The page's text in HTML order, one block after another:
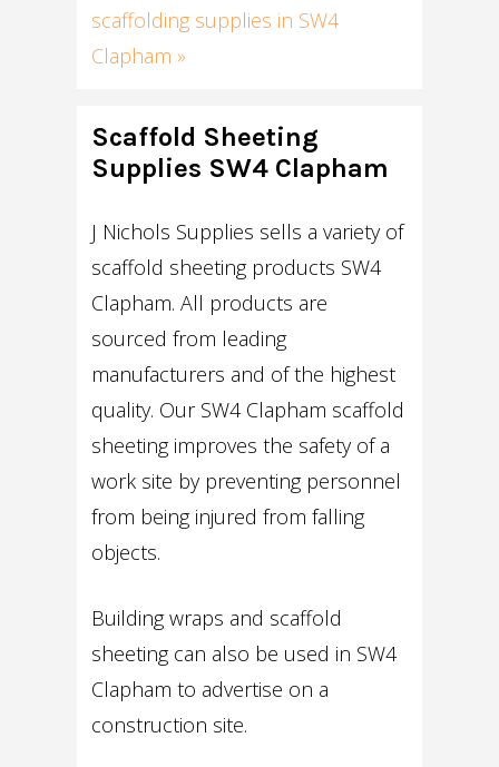
scaffolding supplies in SW4
Clapham »
Scaffold Sheeting
Supplies SW4 Clapham
J Nichols Supplies sells a variety of
scaffold sheeting products SW4
Clapham. All products are
sourced from leading
manufacturers and of the highest
quality. Our SW4 Clapham scaffold
sheeting improves the safety of a
work site by preventing personnel
from being injured from falling
objects.
Building wraps and scaffold
sheeting can also be used in SW4
Clapham to advertise on a
construction site.